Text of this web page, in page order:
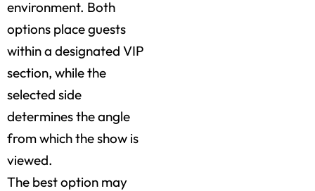
environment. Both
options place guests
within a designated VIP
section, while the
selected side
determines the angle
from which the show is
viewed.
The best option may